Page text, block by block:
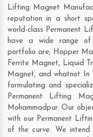
Lifting Magnet
reputation in a short
world-class Permanent
have a wide range of
portfolio are; Hopper
Ferrite Magnet, Liquid
Magnet, and whatnot In
formulating and
Permanent Lifting
Mohammadpur. Our
with our Permanent
of the curve. We